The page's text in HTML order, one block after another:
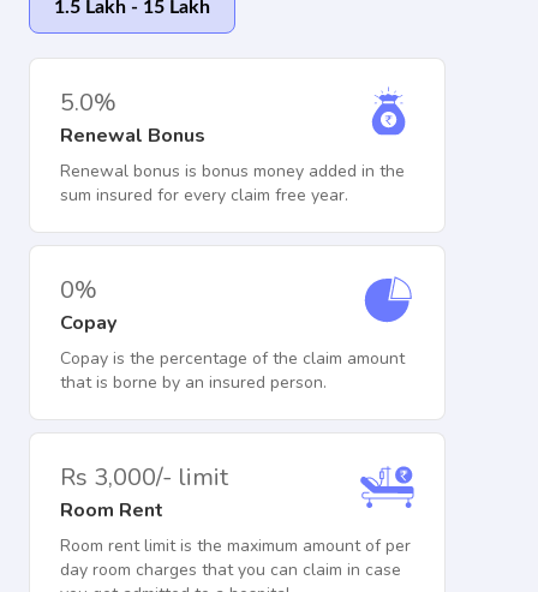
1.5 Lakh - 15 Lakh
5.0%
Renewal Bonus
Renewal bonus is bonus money added in the
sum insured for every claim free year.
0%
Copay
Copay is the percentage of the claim amount
that is borne by an insured person.
Rs 3,000/- limit
Room Rent
Room rent limit is the maximum amount of per
day room charges that you can claim in case